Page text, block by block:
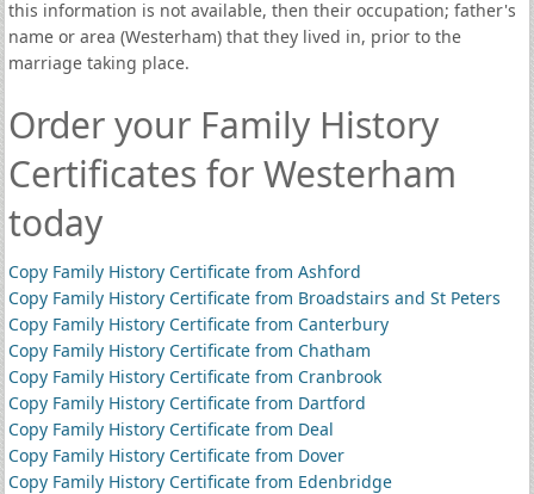
this information is not available, then their occupation; father's
name or area (Westerham) that they lived in, prior to the
marriage taking place.
Order your Family History
Certificates for Westerham
today
Copy Family History Certificate from Ashford
Copy Family History Certificate from Broadstairs and St Peters
Copy Family History Certificate from Canterbury
Copy Family History Certificate from Chatham
Copy Family History Certificate from Cranbrook
Copy Family History Certificate from Dartford
Copy Family History Certificate from Deal
Copy Family History Certificate from Dover
Copy Family History Certificate from Edenbridge